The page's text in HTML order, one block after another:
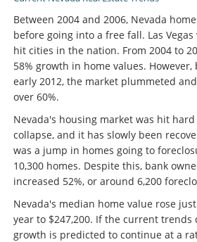
Between 2004 and 2006, Nevada
before going into a free fall. Las
hit cities in the nation. From 2004 to
58% growth in home values.
early 2012, the market plummeted
over 60%.
Nevada's housing market was hit
collapse, and it has slowly been
was a jump in homes going to
10,300 homes. Despite this, bank
increased 52%, or around 6,200
Nevada's median home value rose
year to $247,200. If the current trends
growth is predicted to continue at a